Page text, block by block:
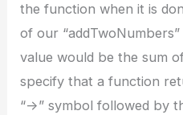
the function when it is
of our
value would be the sum
specify that a function
“->” symbol followed by